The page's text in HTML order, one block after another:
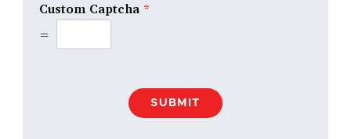
Custom Captcha *
=
SUBMIT